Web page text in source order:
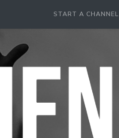
START A CHANNEL